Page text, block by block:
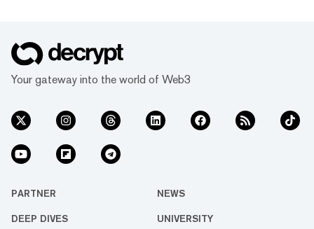
Your gateway into the world of Web3
PARTNER NEWS
DEEP DIVES UNIVERSITY